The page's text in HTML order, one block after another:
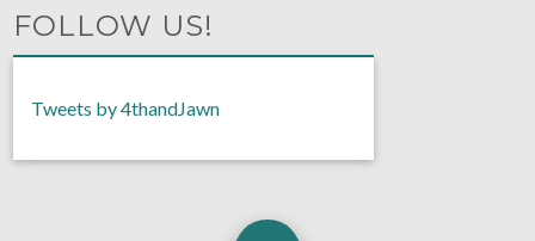
FOLLOW US!
Tweets by 4thandJawn